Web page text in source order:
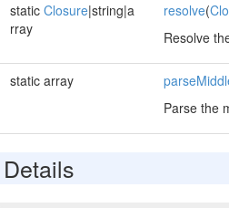
static Closure|string|a
rray
resolve(
Resolve
static array
Parse the
Details